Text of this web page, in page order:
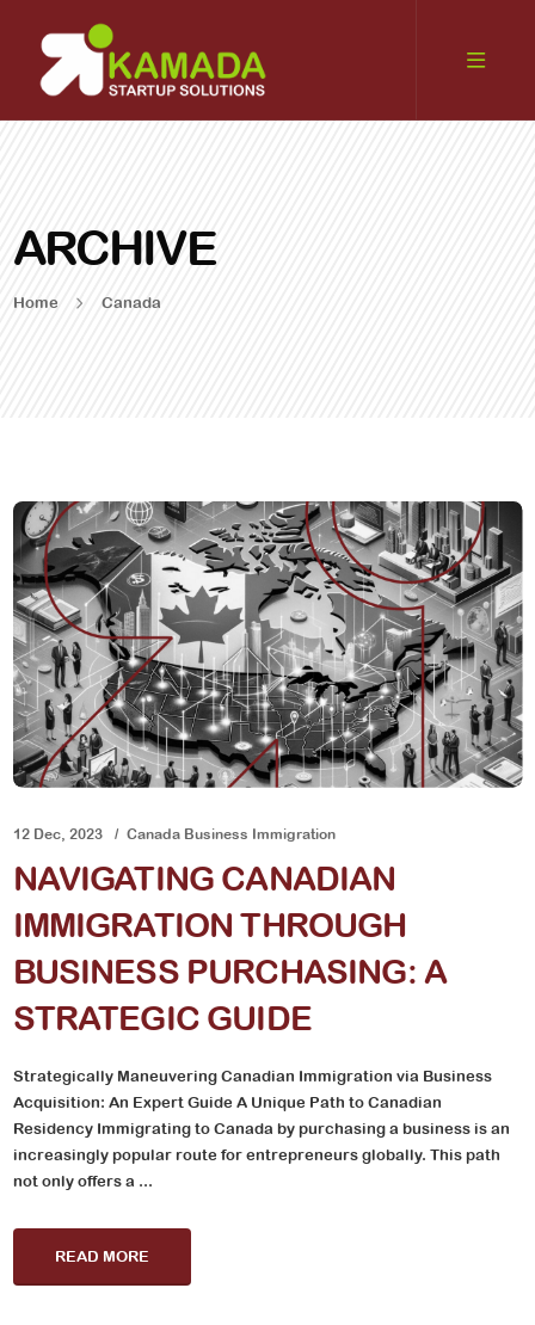
ARCHIVE
Home Canada
12 Dec, 2023 Canada Business Immigration
NAVIGATING CANADIAN
IMMIGRATION THROUGH
BUSINESS PURCHASING: A
STRATEGIC GUIDE
Strategically Maneuvering Canadian Immigration via Business
Acquisition: An Expert Guide A Unique Path to Canadian
Residency Immigrating to Canada by purchasing a business is an
increasingly popular route for entrepreneurs globally. This path
not only offers a ...
READ MORE